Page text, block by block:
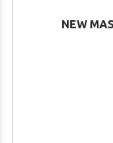
NEW